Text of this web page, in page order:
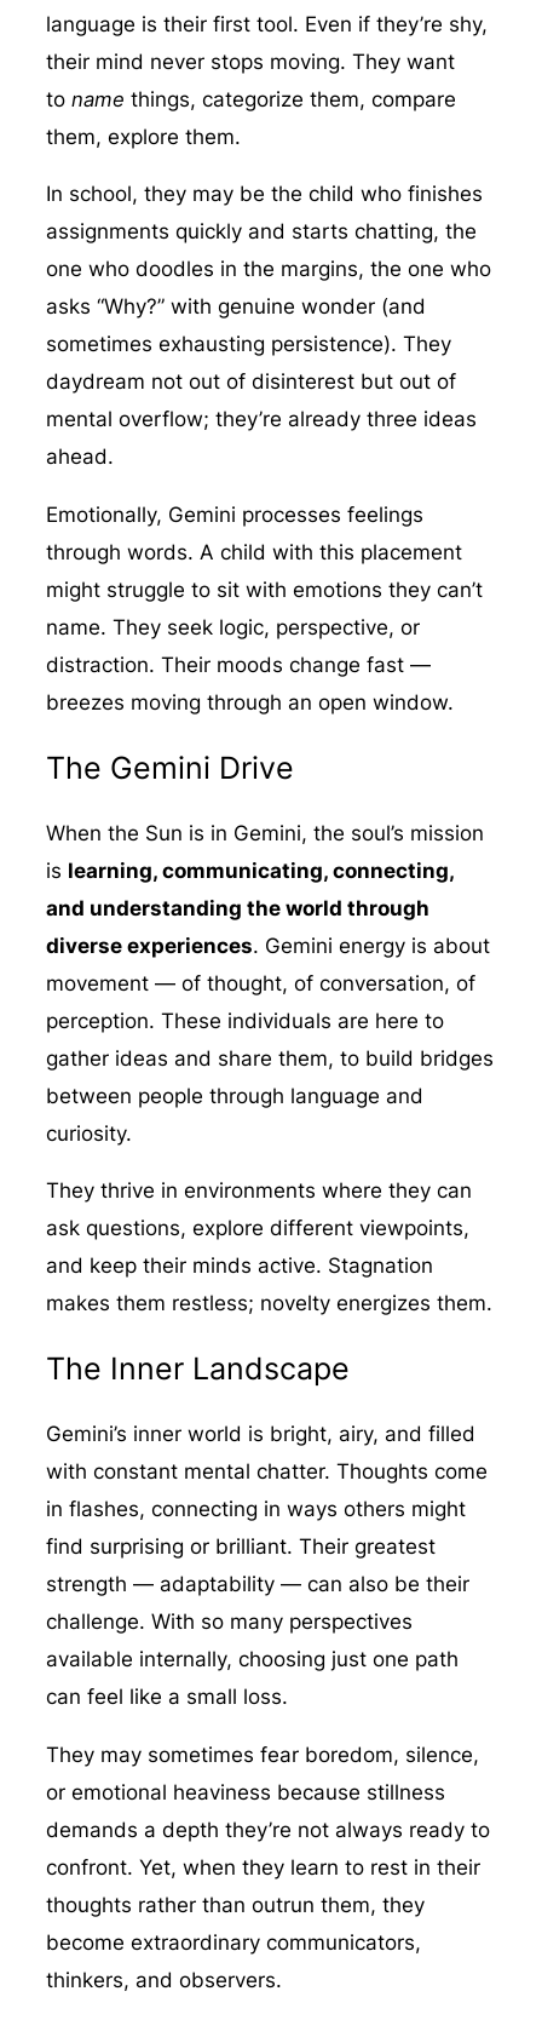
language is their first tool. Even if they’re shy,
their mind never stops moving. They want
to name things, categorize them, compare
them, explore them.
In school, they may be the child who finishes
assignments quickly and starts chatting, the
one who doodles in the margins, the one who
asks “Why?” with genuine wonder (and
sometimes exhausting persistence). They
daydream not out of disinterest but out of
mental overflow; they’re already three ideas
ahead.
Emotionally, Gemini processes feelings
through words. A child with this placement
might struggle to sit with emotions they can’t
name. They seek logic, perspective, or
distraction. Their moods change fast —
breezes moving through an open window.
The Gemini Drive
When the Sun is in Gemini, the soul’s mission
is learning, communicating, connecting,
and understanding the world through
diverse experiences. Gemini energy is about
movement — of thought, of conversation, of
perception. These individuals are here to
gather ideas and share them, to build bridges
between people through language and
curiosity.
They thrive in environments where they can
ask questions, explore different viewpoints,
and keep their minds active. Stagnation
makes them restless; novelty energizes them.
The Inner Landscape
Gemini’s inner world is bright, airy, and filled
with constant mental chatter. Thoughts come
in flashes, connecting in ways others might
find surprising or brilliant. Their greatest
strength — adaptability — can also be their
challenge. With so many perspectives
available internally, choosing just one path
can feel like a small loss.
They may sometimes fear boredom, silence,
or emotional heaviness because stillness
demands a depth they’re not always ready to
confront. Yet, when they learn to rest in their
thoughts rather than outrun them, they
become extraordinary communicators,
thinkers, and observers.